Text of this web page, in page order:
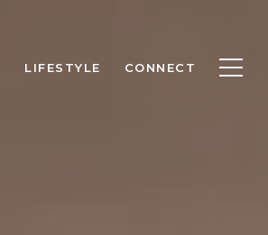
LIFESTYLE CONNECT